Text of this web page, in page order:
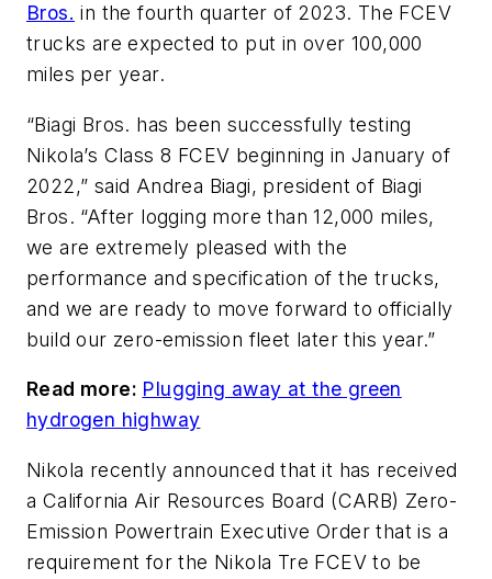
Bros. in the fourth quarter of 2023. The FCEV
trucks are expected to put in over 100,000
miles per year.
“Biagi Bros. has been successfully testing
Nikola’s Class 8 FCEV beginning in January of
2022,” said Andrea Biagi, president of Biagi
Bros. “After logging more than 12,000 miles,
we are extremely pleased with the
performance and specification of the trucks,
and we are ready to move forward to officially
build our zero-emission fleet later this year.”
Read more: Plugging away at the green
hydrogen highway
Nikola recently announced that it has received
a California Air Resources Board (CARB) Zero-
Emission Powertrain Executive Order that is a
requirement for the Nikola Tre FCEV to be